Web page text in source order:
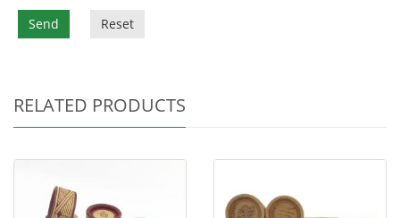
Send Reset
RELATED PRODUCTS